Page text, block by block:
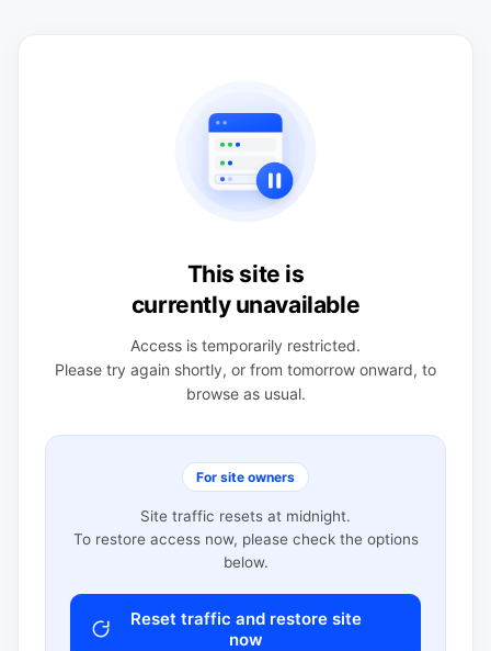
This site is
currently unavailable
Access is temporarily restricted.
Please try again shortly, or from tomorrow onward, to
browse as usual.
For site owners
Site traffic resets at midnight.
To restore access now, please check the options
below.
Reset traffic and restore site
now